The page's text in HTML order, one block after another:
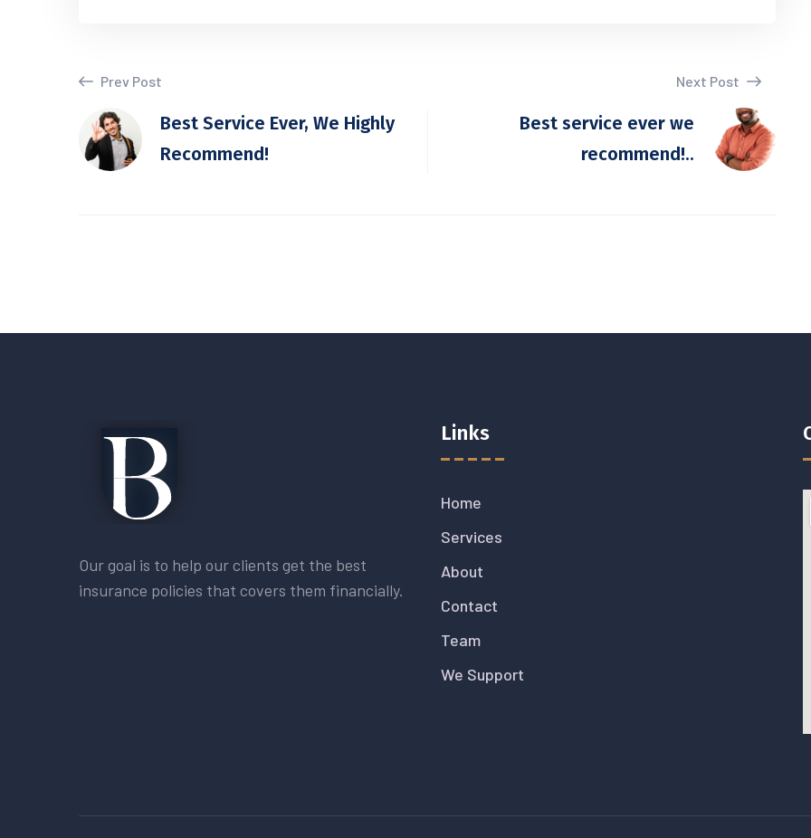
Prev Post
Best Service Ever, We Highly
Recommend!
Next Post
Best service ever we
recommend!..
Our goal is to help our clients get the best
insurance policies that covers them financially.
Links
Home
Services
About
Contact
Team
We Support